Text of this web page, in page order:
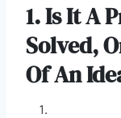
1. Is It A
Solved,
Of An